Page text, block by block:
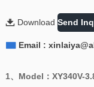
Download
 Email :
Send
1、 Model ： XY340V-